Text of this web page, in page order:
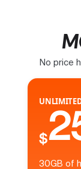
No price
$
30GB of